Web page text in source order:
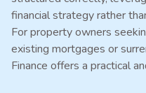
financial strategy rather
For property owners
existing mortgages or
Finance offers a practical